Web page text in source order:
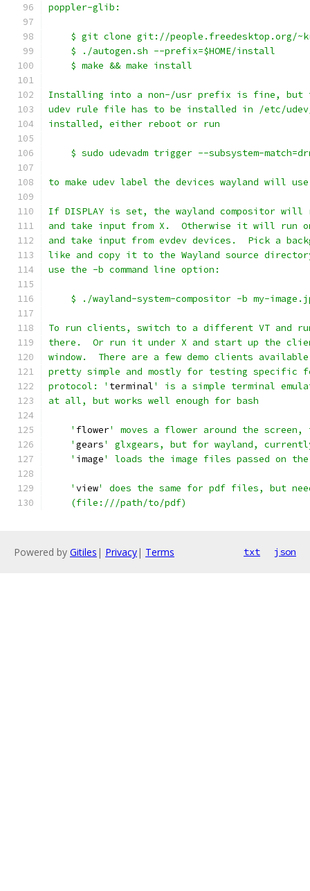
poppler-glib:
$ git clone git://people.freedesktop.org/
    $ ./autogen.sh --prefix=$HOME/install
    $ make && make install
Installing into a non-/usr prefix is fine, but
udev rule file has to be installed in /etc/
installed, either reboot or run
$ sudo udevadm trigger --subsystem-
to make udev label the devices wayland will
If DISPLAY is set, the wayland compositor will
and take input from X.  Otherwise it will run
and take input from evdev devices.  Pick a
like and copy it to the Wayland source
use the -b command line option:
$ ./wayland-system-compositor -b my-
To run clients, switch to a different VT and
there.  Or run it under X and start up the
window.  There are a few demo clients
pretty simple and mostly for testing specific
protocol: ' terminal' is a simple terminal
at all, but works well enough for bash
    '
flower' moves a flower around the
    '
gears' glxgears, but for wayland,
    '
image' loads the image files passed on the
    '
view' does the same for pdf files, but
    (file:///path/to/pdf)
Powered by Gitiles | Privacy| Terms txt json